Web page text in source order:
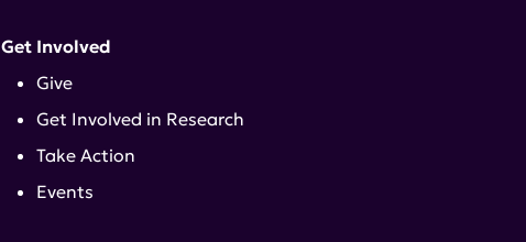
Get Involved
Give
Get Involved in Research
Take Action
Events